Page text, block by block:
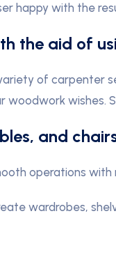
happy with the
the aid of
of carpenter
woodwork wishes.
and
operations
wardrobes,